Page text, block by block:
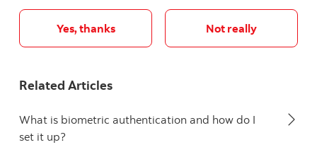
Yes, thanks Not really
Related Articles
What is biometric authentication and how do I
set it up?